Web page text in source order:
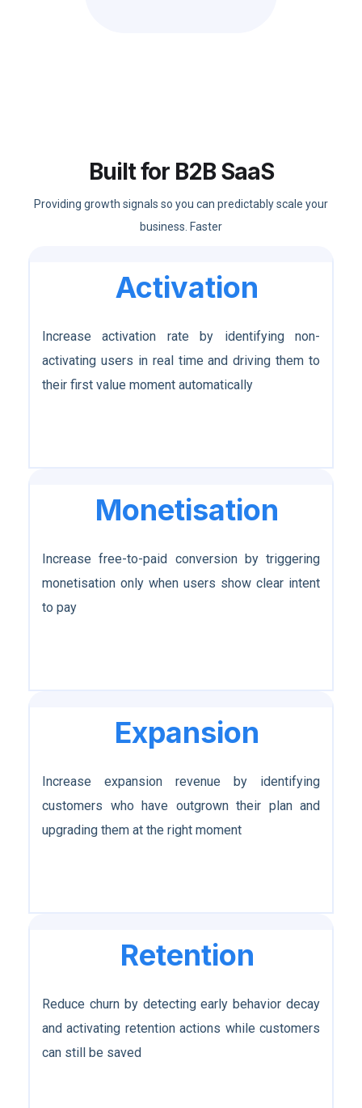
Built for B2B SaaS
Providing growth signals so you can predictably scale your
business. Faster
Activation
Increase activation rate by identifying non-
activating users in real time and driving them to
their first value moment automatically
Monetisation
Increase free-to-paid conversion by triggering
monetisation only when users show clear intent
to pay
Expansion
Increase expansion revenue by identifying
customers who have outgrown their plan and
upgrading them at the right moment
Retention
Reduce churn by detecting early behavior decay
and activating retention actions while customers
can still be saved